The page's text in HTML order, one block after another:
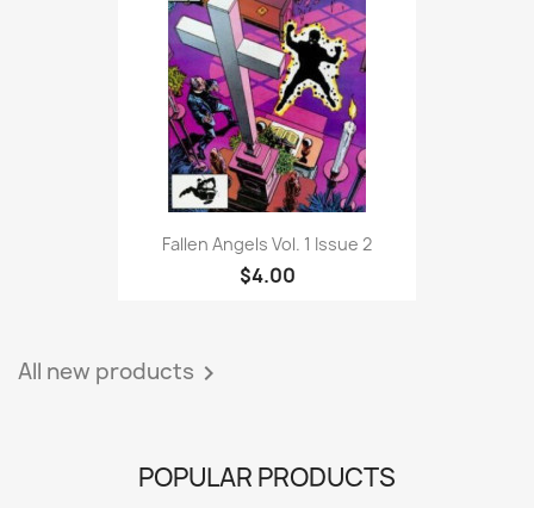
Fallen Angels Vol. 1 Issue 2
$4.00
All new products 
POPULAR PRODUCTS